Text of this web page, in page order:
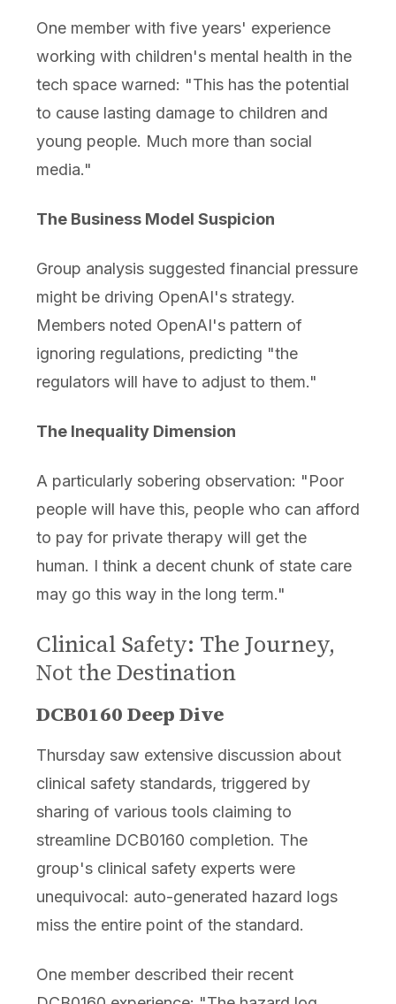
One member with five years' experience
working with children's mental health in the
tech space warned: "This has the potential
to cause lasting damage to children and
young people. Much more than social
media."
The Business Model Suspicion
Group analysis suggested financial pressure
might be driving OpenAI's strategy.
Members noted OpenAI's pattern of
ignoring regulations, predicting "the
regulators will have to adjust to them."
The Inequality Dimension
A particularly sobering observation: "Poor
people will have this, people who can afford
to pay for private therapy will get the
human. I think a decent chunk of state care
may go this way in the long term."
Clinical Safety: The Journey,
Not the Destination
DCB0160 Deep Dive
Thursday saw extensive discussion about
clinical safety standards, triggered by
sharing of various tools claiming to
streamline DCB0160 completion. The
group's clinical safety experts were
unequivocal: auto-generated hazard logs
miss the entire point of the standard.
One member described their recent